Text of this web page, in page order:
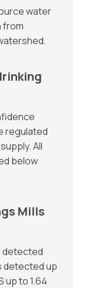
water
from
regulated
All
below
Mills
detected
detected up
up to 1.64